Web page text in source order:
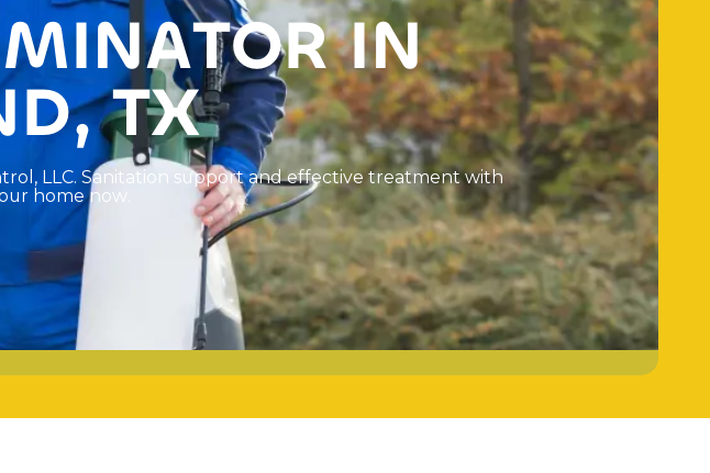
MINATOR IN
D, TX
tro , LLC. Sanitation support and effective treatment with
ur home now